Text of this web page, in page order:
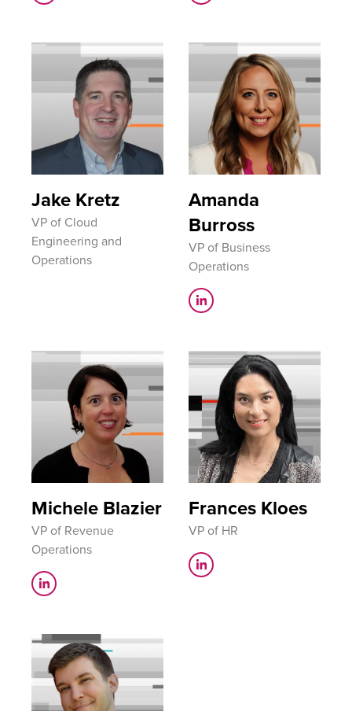
Jake Kretz
VP​ of Cloud
Engineering and
Operations​
Amanda
Burross
VP of Business
Operations
Michele Blazier
VP of Revenue
Operations
Frances Kloes
VP of HR